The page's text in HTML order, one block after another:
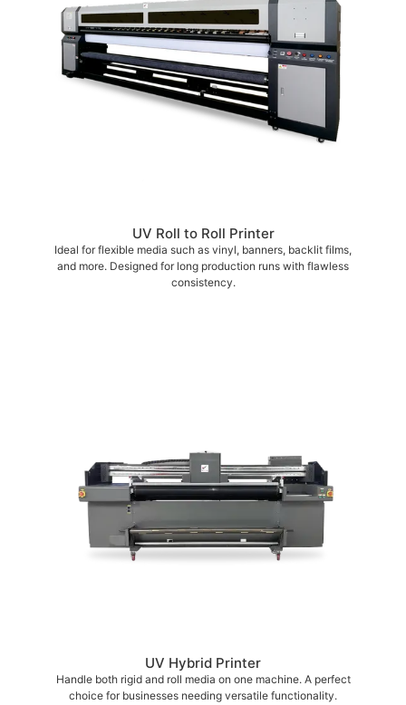
UV Roll to Roll Printer
Ideal for flexible media such as vinyl, banners, backlit films,
and more. Designed for long production runs with flawless
consistency.
UV Hybrid Printer
Handle both rigid and roll media on one machine. A perfect
choice for businesses needing versatile functionality.